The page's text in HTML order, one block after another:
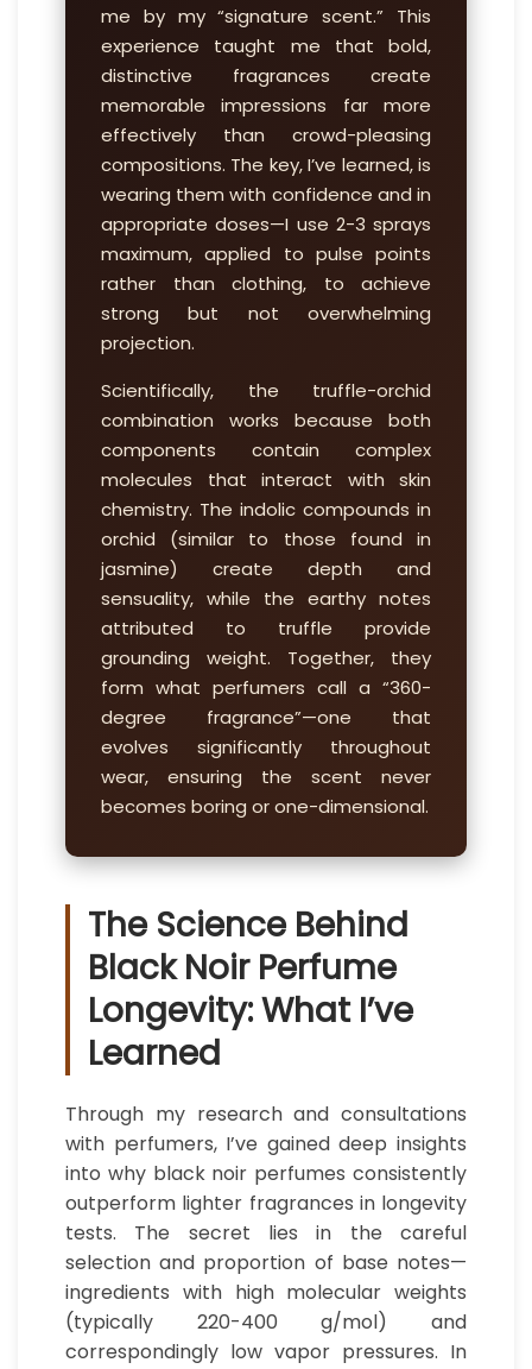
me by my “signature scent.” This
experience taught me that bold,
distinctive fragrances create
memorable impressions far more
effectively than crowd-pleasing
compositions. The key, I’ve learned, is
wearing them with confidence and in
appropriate doses—I use 2-3 sprays
maximum, applied to pulse points
rather than clothing, to achieve
strong but not overwhelming
projection.
Scientifically, the truffle-orchid
combination works because both
components contain complex
molecules that interact with skin
chemistry. The indolic compounds in
orchid (similar to those found in
jasmine) create depth and
sensuality, while the earthy notes
attributed to truffle provide
grounding weight. Together, they
form what perfumers call a “360-
degree fragrance”—one that
evolves significantly throughout
wear, ensuring the scent never
becomes boring or one-dimensional.
The Science Behind
Black Noir Perfume
Longevity: What I’ve
Learned
Through my research and consultations
with perfumers, I’ve gained deep insights
into why black noir perfumes consistently
outperform lighter fragrances in longevity
tests. The secret lies in the careful
selection and proportion of base notes—
ingredients with high molecular weights
(typically 220-400 g/mol) and
correspondingly low vapor pressures. In